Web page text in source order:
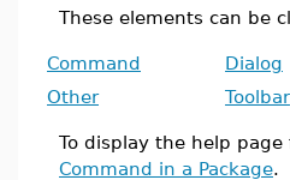
These elements can be
Command Dialog
Other
Toolbar
To display the help
Command in a Package.